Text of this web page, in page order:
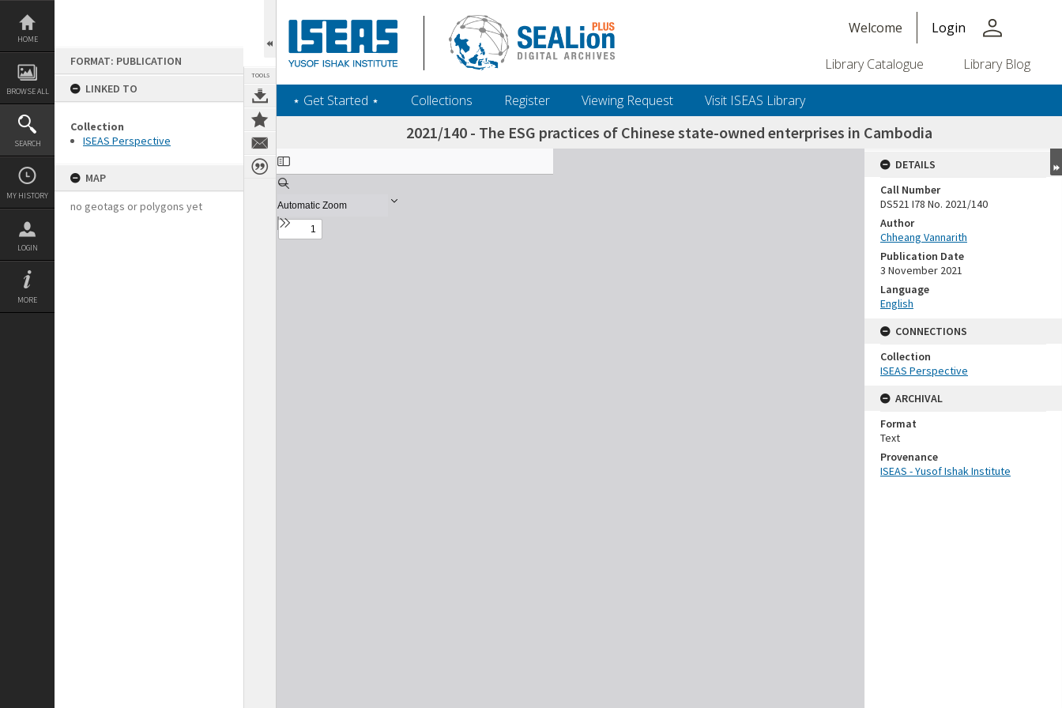
Skip
content
HOME
BROWSE ALL
SEARCH
MY HISTORY
LOGIN
MORE
FORMAT: PUBLICATION
LINKED TO
Collection
ISEAS Perspective
MAP
no geotags or polygons yet
TOOLS
Welcome Login person
Library Catalogue Library Blog
‎⋆ Get Started ‎⋆ Collections Register Viewing Request Visit ISEAS Library
2021/140 - The ESG practices of Chinese state-owned enterprises in Cambodia
Expand/collapse
DETAILS
Call Number
DS521 I78 No. 2021/140
Author
Chheang Vannarith
Publication Date
3 November 2021
Language
English
CONNECTIONS
Collection
ISEAS Perspective
ARCHIVAL
Format
Text
Provenance
ISEAS - Yusof Ishak Institute